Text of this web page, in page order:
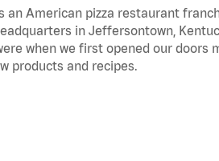
an American pizza restaurant
in Jeffersontown,
when we first opened our doors
products and recipes.